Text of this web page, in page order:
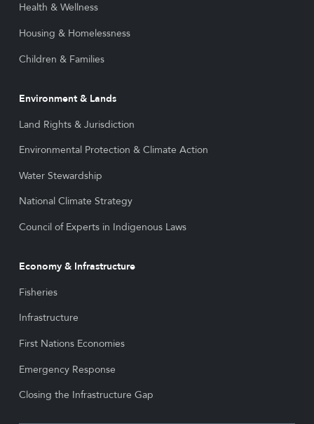
Health & Wellness
Housing & Homelessness
Children & Families
Environment & Lands
Land Rights & Jurisdiction
Environmental Protection & Climate Action
Water Stewardship
National Climate Strategy
Council of Experts in Indigenous Laws
Economy & Infrastructure
Fisheries
Infrastructure
First Nations Economies
Emergency Response
Closing the Infrastructure Gap